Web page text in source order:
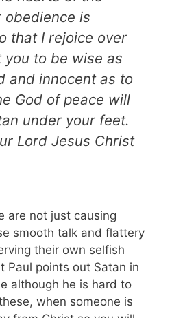
obedience is
that I rejoice over
you to be wise as
and innocent as to
God of peace will
under your feet.
Lord Jesus Christ
are not just causing
smooth talk and flattery
their own selfish
Paul points out Satan in
although he is hard to
when someone is